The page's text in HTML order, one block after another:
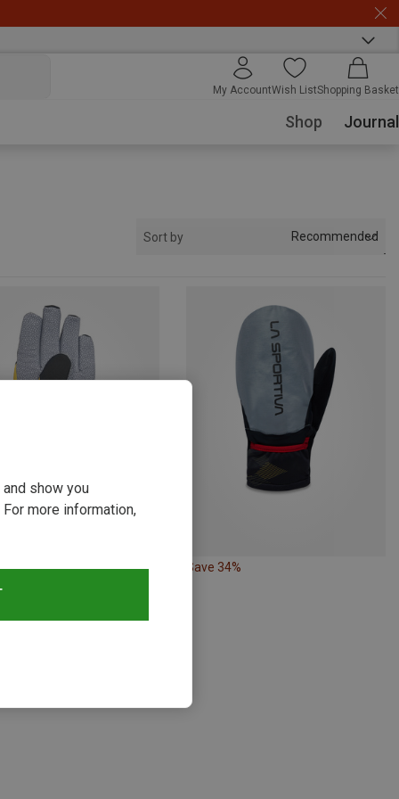
My AccountWish ListShopping Basket
Shop Journal
Sort by Recommended
Save 34%
show you
more information,